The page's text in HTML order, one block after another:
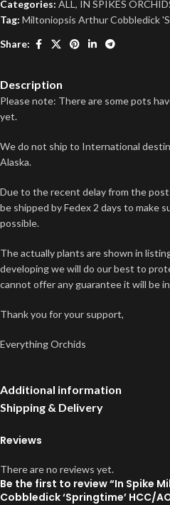
Categories: ALL , IN SPIKES
Tag: Miltoniopsis Arthur Cobbledick
Share:
Description
Please note: There are some pots
yet.
We do not ship to International
Alaska.
Due to the recent delay from the
be shipped by Fedex 2 days to make
possible.
The actually plants are shown in
developing we will do our best to
cannot offer any guarantee it will be
Thank you for your support,
Everything Orchids
Additional information
Shipping & Delivery
Reviews
There are no reviews yet.
Be the first to review “In Spike
Cobbledick ‘Springtime’ HCC/